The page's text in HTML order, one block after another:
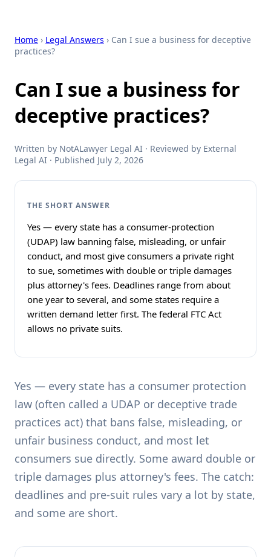
Home › Legal Answers › Can I sue a business for deceptive
practices?
Can I sue a business for
deceptive practices?
Written by NotALawyer Legal AI · Reviewed by External
Legal AI · Published July 2, 2026
THE SHORT ANSWER
Yes — every state has a consumer-protection
(UDAP) law banning false, misleading, or unfair
conduct, and most give consumers a private right
to sue, sometimes with double or triple damages
plus attorney's fees. Deadlines range from about
one year to several, and some states require a
written demand letter first. The federal FTC Act
allows no private suits.
Yes — every state has a consumer protection
law (often called a UDAP or deceptive trade
practices act) that bans false, misleading, or
unfair business conduct, and most let
consumers sue directly. Some award double or
triple damages plus attorney's fees. The catch:
deadlines and pre-suit rules vary a lot by state,
and some are short.